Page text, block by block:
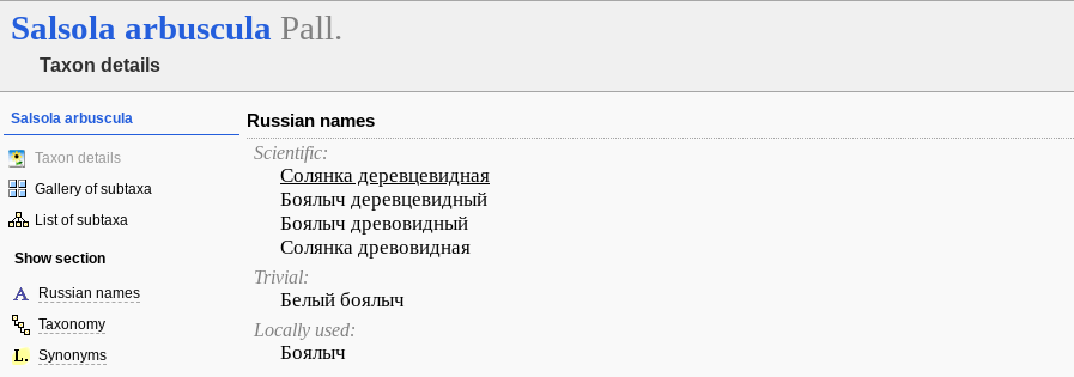
Salsola arbuscula Pall.
Taxon details
Salsola arbuscula
Taxon details
Gallery of subtaxa
List of subtaxa
Show section
Russian names
Taxonomy
Synonyms
Russian names
Scientific:
Солянка деревцевидная
Боялыч деревцевидный
Боялыч древовидный
Солянка древовидная
Trivial:
Белый боялыч
Locally used:
Боялыч